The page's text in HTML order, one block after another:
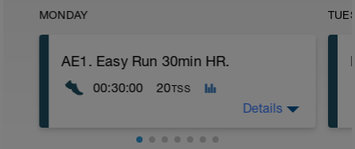
MONDAY
AE1. Easy Run 30min HR.
00:30:00 20TSS
Details